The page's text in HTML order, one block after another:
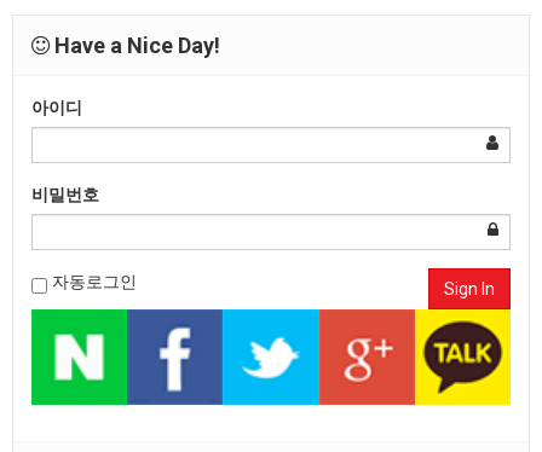
Have a Nice Day!
아이디
비밀번호
자동로그인 Sign In